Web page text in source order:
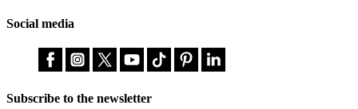
Social media
Subscribe to the newsletter